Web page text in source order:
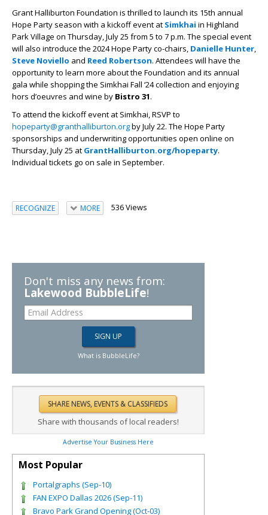
Grant Halliburton Foundation is thrilled to launch its 15th annual
Hope Party season with a kickoff event at Simkhai in Highland
Park Village on Thursday, July 25 from 5 to 7 p.m. The special event
will also introduce the 2024 Hope Party co-chairs, Danielle Hunter,
Steve Noviello and Reed Robertson. Attendees will have the
opportunity to learn more about the Foundation and its annual
gala while shopping the Simkhai Fall ‘24 collection and enjoying
hors d’oeuvres and wine by Bistro 31.
To attend the kickoff event at Simkhai, RSVP to
hopeparty@granthalliburton.orgby July 22. The Hope Party
sponsorships and underwriting opportunities open online on
Thursday, July 25 at GrantHalliburton.org/hopeparty.
Individual tickets go on sale in September.
RECOGNIZE MORE 536 Views
Don't miss any news from:
Lakewood BubbleLife!
What is BubbleLife?
Share with thousands of local readers!
Advertise Your Business Here
Most Popular
Portalgraphs (Sep-10)
FAN EXPO Dallas 2026 (Sep-11)
Bravo Park Grand Opening (Oct-03)